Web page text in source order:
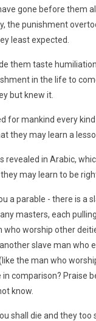
gone before them
the punishment
least expected.
them taste
in the life to
but knew it.
for mankind every
they may learn a
revealed in Arabic,
may learn to be
a parable - there is a
masters, each
who worship other
slave man who
the man who
in comparison? Praise
know.
shall die and they too